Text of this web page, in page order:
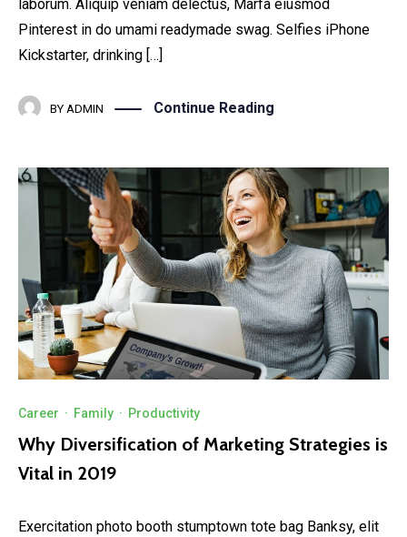
laborum. Aliquip veniam delectus, Marfa eiusmod
Pinterest in do umami readymade swag. Selfies iPhone
Kickstarter, drinking […]
BY ADMIN Continue Reading
Career · Family · Productivity
Why Diversification of Marketing Strategies is
Vital in 2019
Exercitation photo booth stumptown tote bag Banksy, elit